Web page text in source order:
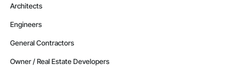
Architects
Engineers
General Contractors
Owner / Real Estate Developers